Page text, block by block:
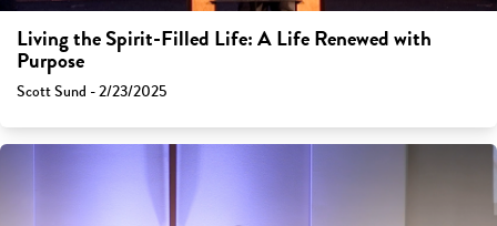
Living the Spirit-Filled Life: A Life Renewed with
Purpose
Scott Sund - 2/23/2025